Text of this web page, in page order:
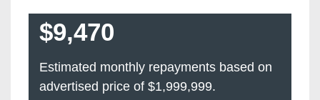
$9,470
Estimated monthly repayments based on
advertised price of $1,999,999.